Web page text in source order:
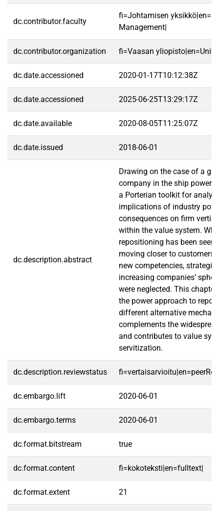
dc.contributor.faculty
fi=Johtamisen
Management|
dc.contributor.organization fi=Vaasan
dc.date.accessioned 2020-01-17T10:12:38Z
dc.date.accessioned 2025-06-25T13:29:17Z
dc.date.available 2020-08-05T11:25:07Z
dc.date.issued 2018-06-01
dc.description.abstract
Drawing on the case of a
company in the ship power
a Porterian toolkit for
implications of industry
consequences on firm
within the value system.
repositioning has been seen
moving closer to customers
new competencies,
increasing companies’
were neglected. This
the power approach to
different alternative
complements the
and contributes to value
servitization.
dc.description.reviewstatus
dc.embargo.lift 2020-06-01
dc.embargo.terms 2020-06-01
dc.format.bitstream true
dc.format.content fi=kokoteksti|en=fulltext|
dc.format.extent 21